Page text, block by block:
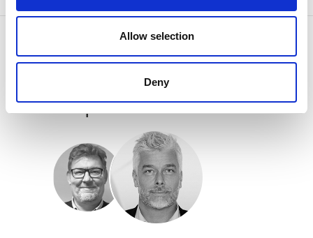
Allow selection
Deny
CONTÁCTENOS
Porque sabemos cómo